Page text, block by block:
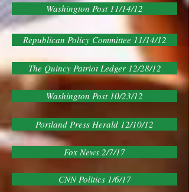
Fox News 2/7/17
Washington Post 11/14/12
CNN Politics 1/6/17
Republican Policy Committee 11/14/12
Washington Post 10/23/12
The Quincy Patriot Ledger 12/28/12
Portland Press Herald 12/10/12